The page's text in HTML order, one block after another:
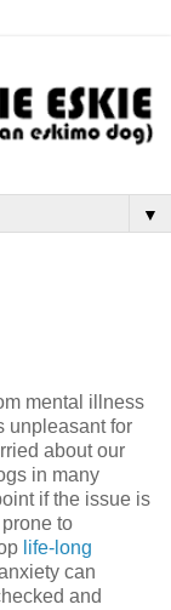
▼
mental illness
unpleasant for
about our
in many
if the issue is
to
life-long
can
and